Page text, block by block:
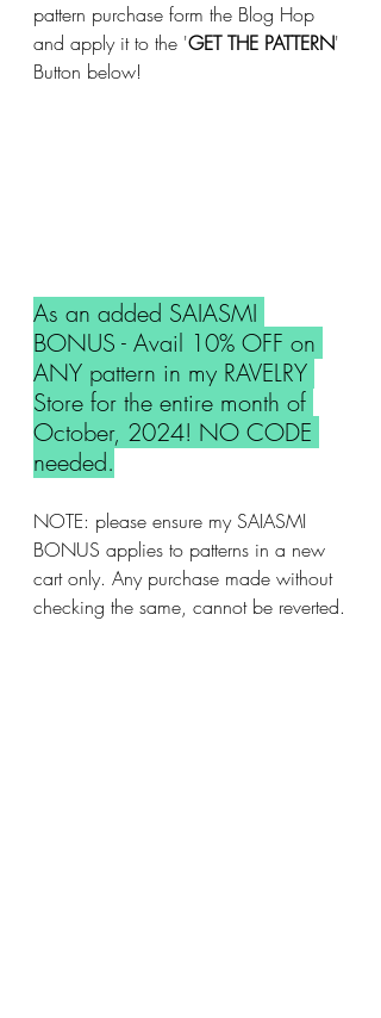
pattern purchase form the Blog Hop
and apply it to the 'GET THE PATTERN'
Button below!
As an added SAIASMI
BONUS - Avail 10% OFF on
ANY pattern in my RAVELRY
Store for the entire month of
October, 2024! NO CODE
needed.
NOTE: please ensure my SAIASMI
BONUS applies to patterns in a new
cart only. Any purchase made without
checking the same, cannot be reverted.